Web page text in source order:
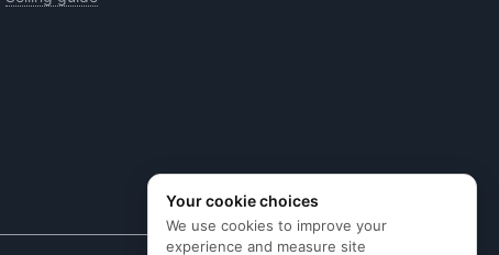
Your cookie choices
We use cookies to improve your
experience and measure site